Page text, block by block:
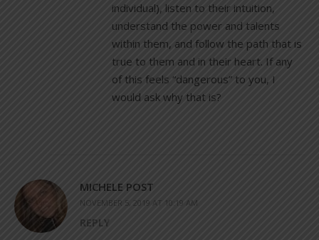
individual), listen to their intuition,
understand the power and talents
within them, and follow the path that is
true to them and in their heart. If any
of this feels “dangerous” to you, I
would ask why that is?
MICHELE POST
NOVEMBER 5, 2019 AT 10:19 AM
REPLY